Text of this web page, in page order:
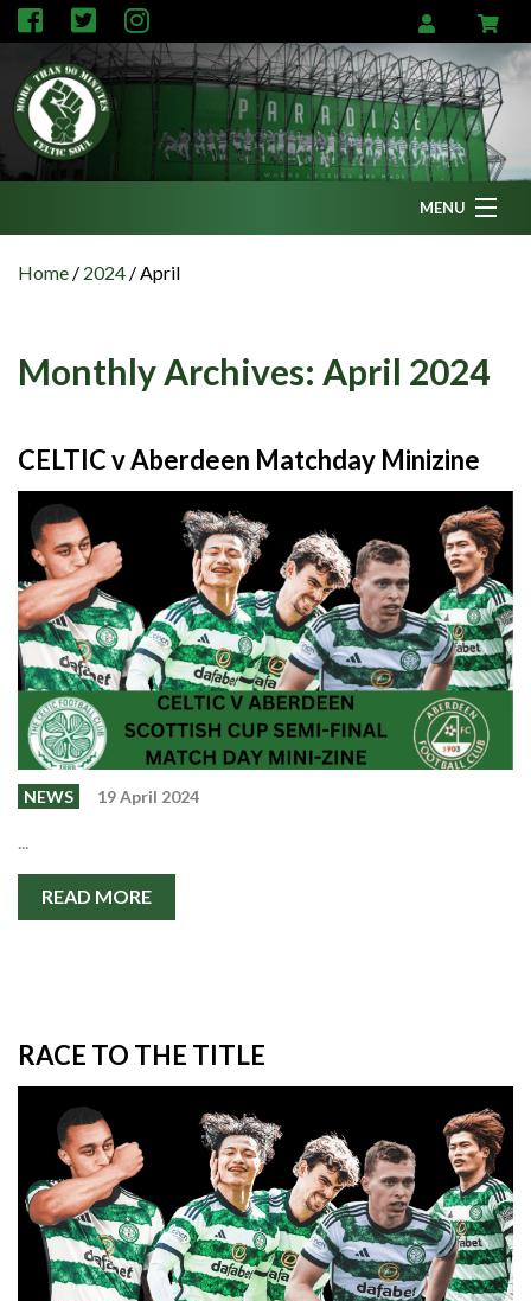
MENU
Celtic AM
Events
Members
Contributors
Partners
Shop
Contact
Home / 2024 / April
Monthly Archives: April 2024
CELTIC v Aberdeen Matchday Minizine
NEWS 19 April 2024
READ MORE
RACE TO THE TITLE